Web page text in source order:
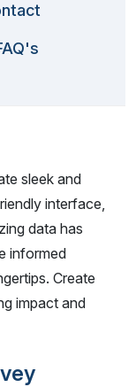
sleek and
interface,
data has
informed
Create
impact and